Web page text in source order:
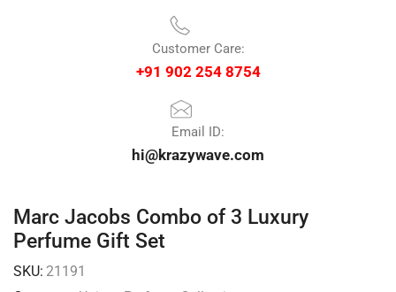
Customer Care:
+91 902 254 8754
Email ID:
hi@krazywave.com
Marc Jacobs Combo of 3 Luxury
Perfume Gift Set
SKU: 21191